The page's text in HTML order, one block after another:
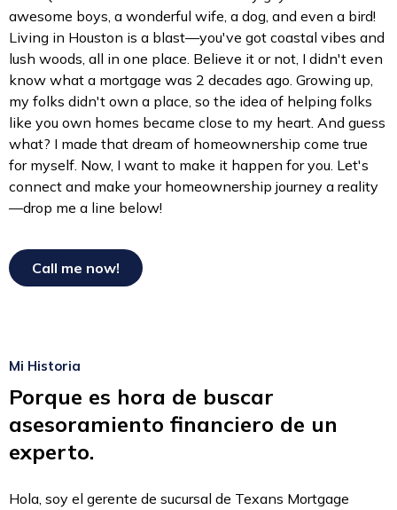
awesome boys, a wonderful wife, a dog, and even a bird!
Living in Houston is a blast—you've got coastal vibes and
lush woods, all in one place. Believe it or not, I didn't even
know what a mortgage was 2 decades ago. Growing up,
my folks didn't own a place, so the idea of helping folks
like you own homes became close to my heart. And guess
what? I made that dream of homeownership come true
for myself. Now, I want to make it happen for you. Let's
connect and make your homeownership journey a reality
—drop me a line below!
Call me now!
Mi Historia
Porque es hora de buscar
asesoramiento financiero de un
experto.
Hola, soy el gerente de sucursal de Texans Mortgage